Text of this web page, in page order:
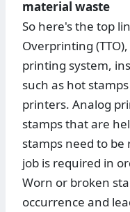
material waste
So here's the top
Overprinting
printing system,
such as hot
printers. Analog
stamps that are
stamps need to
job is required in
Worn or broken
occurrence and